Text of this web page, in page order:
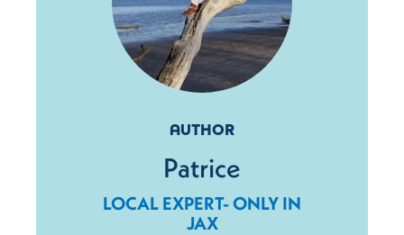
AUTHOR
Patrice
LOCAL EXPERT- ONLY IN
JAX